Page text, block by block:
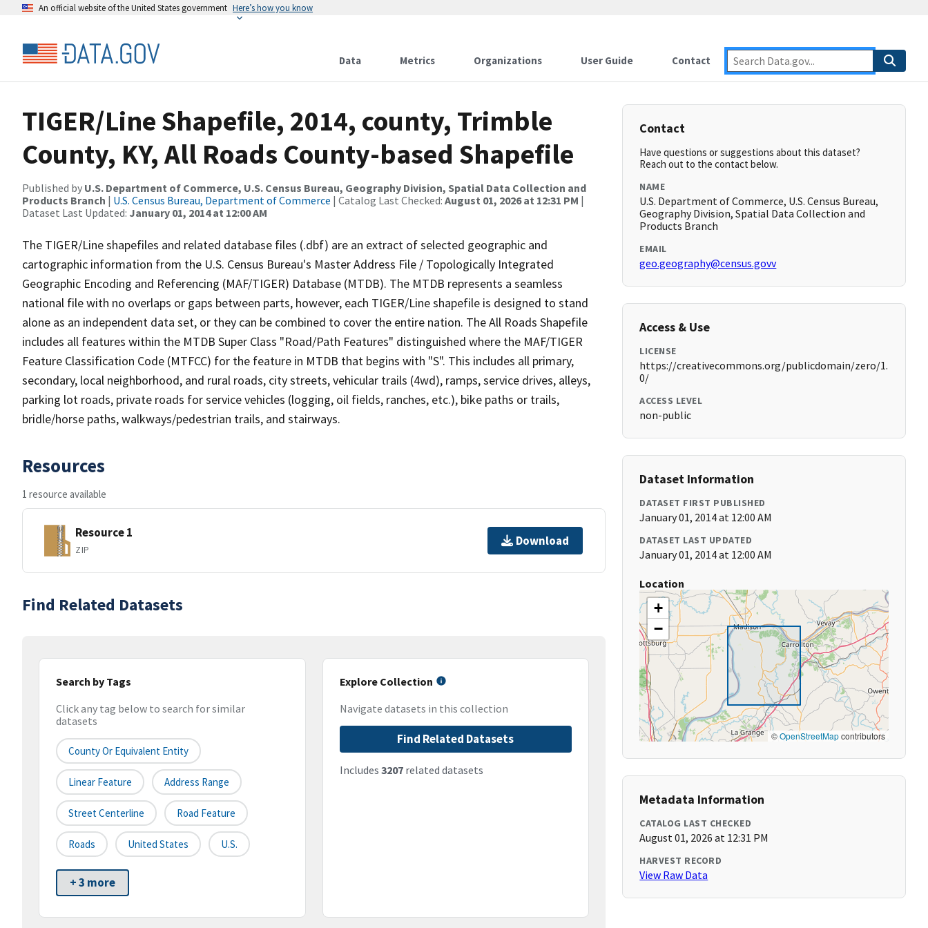
An official website of the United States government Here’s how you know
Data Metrics Organizations User Guide Contact
TIGER/Line Shapefile, 2014, county, Trimble
County, KY, All Roads County-based Shapefile
Published by U.S. Department of Commerce, U.S. Census Bureau, Geography Division, Spatial Data Collection and
Products Branch | U.S. Census Bureau, Department of Commerce | Catalog Last Checked: August 01, 2026 at 12:31 PM |
Dataset Last Updated: January 01, 2014 at 12:00 AM
The TIGER/Line shapefiles and related database files (.dbf) are an extract of selected geographic and
cartographic information from the U.S. Census Bureau's Master Address File / Topologically Integrated
Geographic Encoding and Referencing (MAF/TIGER) Database (MTDB). The MTDB represents a seamless
national file with no overlaps or gaps between parts, however, each TIGER/Line shapefile is designed to stand
alone as an independent data set, or they can be combined to cover the entire nation. The All Roads Shapefile
includes all features within the MTDB Super Class "Road/Path Features" distinguished where the MAF/TIGER
Feature Classification Code (MTFCC) for the feature in MTDB that begins with "S". This includes all primary,
secondary, local neighborhood, and rural roads, city streets, vehicular trails (4wd), ramps, service drives, alleys,
parking lot roads, private roads for service vehicles (logging, oil fields, ranches, etc.), bike paths or trails,
bridle/horse paths, walkways/pedestrian trails, and stairways.
Resources
1 resource available
Resource 1
ZIP
Download
Find Related Datasets
Search by Tags
Click any tag below to search for similar
datasets
County Or Equivalent Entity
Linear Feature Address Range
Street Centerline Road Feature
Roads United States U.S.
+ 3 more
Explore Collection
Navigate datasets in this collection
Find Related Datasets
Includes 3207related datasets
Contact
Have questions or suggestions about this dataset?
Reach out to the contact below.
NAME
U.S. Department of Commerce, U.S. Census Bureau,
Geography Division, Spatial Data Collection and
Products Branch
EMAIL
geo.geography@census.govv
Access & Use
LICENSE
https://creativecommons.org/publicdomain/zero/1.
0/
ACCESS LEVEL
non-public
Dataset Information
DATASET FIRST PUBLISHED
January 01, 2014 at 12:00 AM
DATASET LAST UPDATED
January 01, 2014 at 12:00 AM
Location
+
−
©OpenStreetMapcontributors
Metadata Information
CATALOG LAST CHECKED
August 01, 2026 at 12:31 PM
HARVEST RECORD
View Raw Data